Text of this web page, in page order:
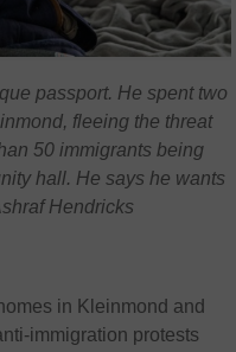
passport. He spent two
fleeing the threat
50 immigrants being
hall. He says he wants
Hendricks
in Kleinmond and
immigration protests